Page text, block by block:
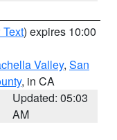
) expires 10:00
Valley, San
, in CA
Updated: 05:03
AM